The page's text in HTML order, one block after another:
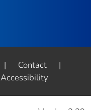
| Contact
|
Accessibility